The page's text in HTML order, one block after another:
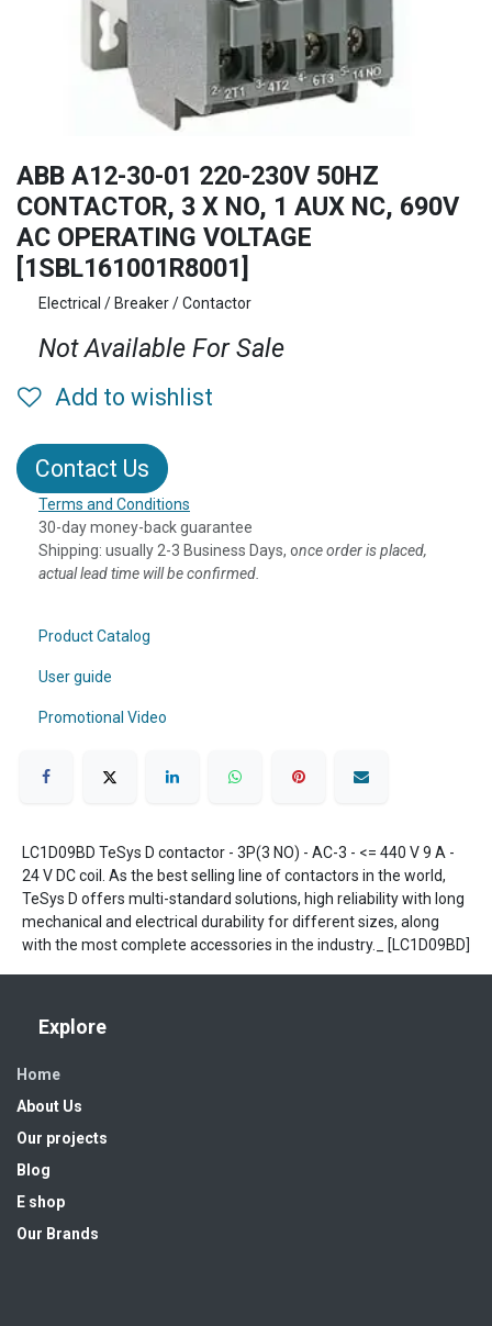
ABB A12-30-01 220-230V 50HZ
CONTACTOR, 3 X NO, 1 AUX NC, 690V
AC OPERATING VOLTAGE
[1SBL161001R8001]
Electrical / Breaker / Contactor
Not Available For Sale
Add to wishlist
Contact Us
Terms and Conditions
30-day money-back guarantee
Shipping: usually 2-3 Business Days, once order is placed,
actual lead time will be confirmed.
Product Catalog
User guide
Promotional Video
LC1D09BD TeSys D contactor - 3P(3 NO) - AC-3 - <= 440 V 9 A -
24 V DC coil. As the best selling line of contactors in the world,
TeSys D offers multi-standard solutions, high reliability with long
mechanical and electrical durability for different sizes, along
with the most complete accessories in the industry._ [LC1D09BD]
Explore
Home
About Us
Our projects
Blog
E shop
Our Brands